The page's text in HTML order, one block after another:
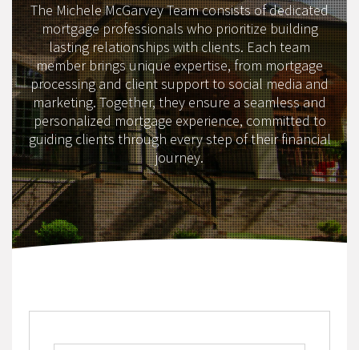
The Michele McGarvey Team consists of dedicated
mortgage professionals who prioritize building
lasting relationships with clients. Each team
member brings unique expertise, from mortgage
processing and client support to social media and
marketing. Together, they ensure a seamless and
personalized mortgage experience, committed to
guiding clients through every step of their financial
journey.